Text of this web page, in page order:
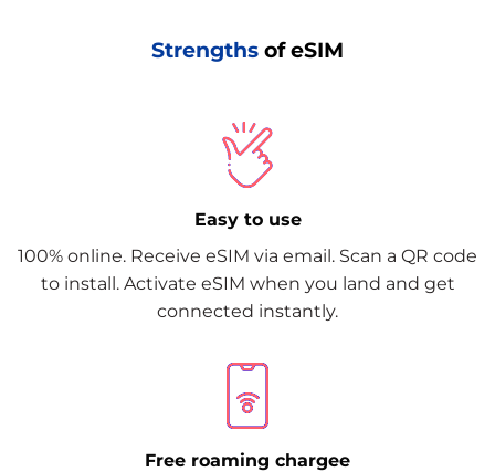
Strengths of eSIM
Easy to use
100% online. Receive eSIM via email. Scan a QR code
to install. Activate eSIM when you land and get
connected instantly.
Free roaming chargee